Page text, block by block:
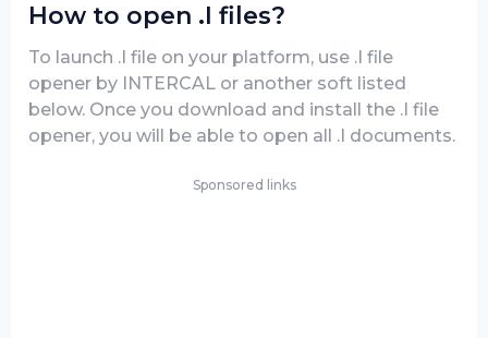
How to open .I files?
To launch .I file on your platform, use .I file
opener by INTERCAL or another soft listed
below. Once you download and install the .I file
opener, you will be able to open all .I documents.
Sponsored links